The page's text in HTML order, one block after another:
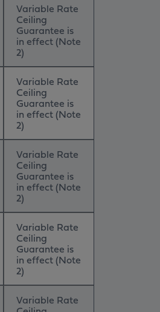
Variable Rate
Ceiling
Guarantee is
in effect (Note
2)
Variable Rate
Ceiling
Guarantee is
in effect (Note
2)
Variable Rate
Ceiling
Guarantee is
in effect (Note
2)
Variable Rate
Ceiling
Guarantee is
in effect (Note
2)
Variable Rate